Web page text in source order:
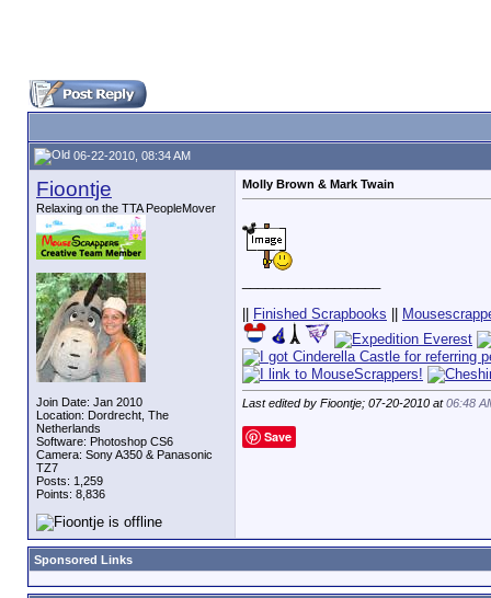
06-22-2010, 08:34 AM
Fioontje
Relaxing on the TTA PeopleMover
Join Date: Jan 2010
Location: Dordrecht, The
Netherlands
Software: Photoshop CS6
Camera: Sony A350 & Panasonic
TZ7
Posts: 1,259
Points: 8,836
Molly Brown & Mark Twain
Finished Scrapbooks
Last edited by Fioontje; 07-20-2010 at06:48
Save
Sponsored Links